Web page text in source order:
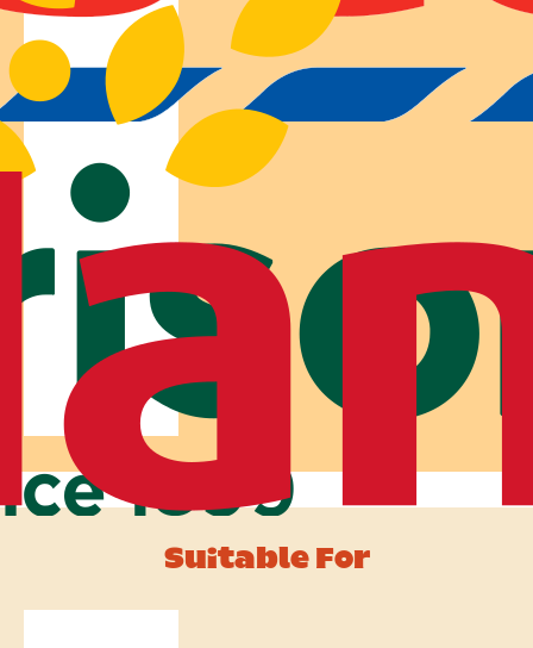
Suitable For